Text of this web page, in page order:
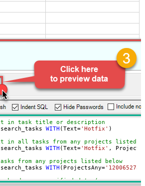
in task title or description
WITH (Text='Hotfix' )
in all tasks from any projects listed
WITH (Text='Hotfix' ,
from any projects listed below
WITH (ProjectsAny=
due on specified date (same way you